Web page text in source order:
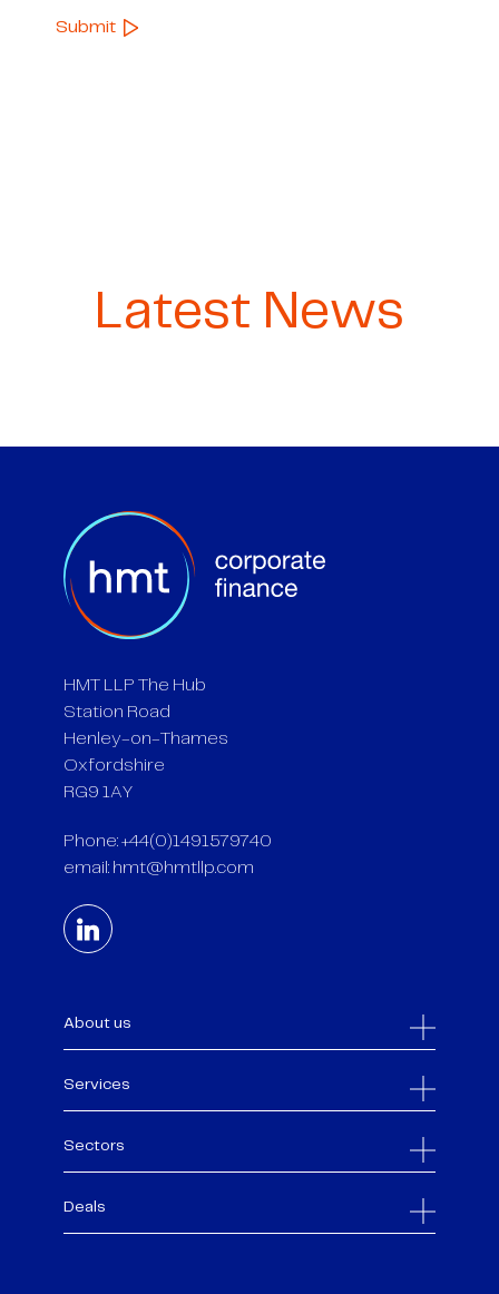
Latest News
HMT LLP The Hub
Station Road
Henley-on-Thames
Oxfordshire
RG9 1AY
Phone: +44(0)1491579740
email: hmt@hmtllp.com
About us
Services
Sectors
Deals